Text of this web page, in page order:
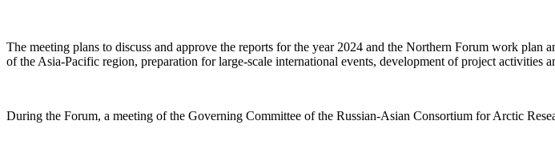
The meeting plans to discuss and approve the reports for the year 2024 and the Northern Forum work
of the Asia-Pacific region, preparation for large-scale international events, development of project activities
During the Forum, a meeting of the Governing Committee of the Russian-Asian Consortium for Arctic